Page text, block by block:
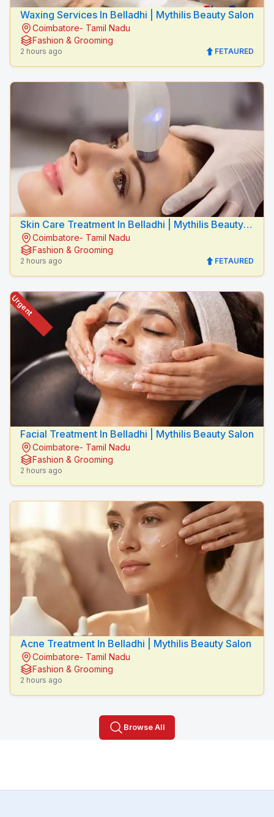
Waxing Services In Belladhi | Mythilis Beauty Salon
Coimbatore- Tamil Nadu
Fashion & Grooming
2 hours ago FETAURED
Skin Care Treatment In Belladhi | Mythilis Beauty
SalonCoimbatore- Tamil Nadu
Fashion & Grooming
2 hours ago FETAURED
Facial Treatment In Belladhi | Mythilis Beauty Salon
Coimbatore- Tamil Nadu
Fashion & Grooming
2 hours ago
Urgent
Acne Treatment In Belladhi | Mythilis Beauty Salon
Coimbatore- Tamil Nadu
Fashion & Grooming
2 hours ago
Browse All